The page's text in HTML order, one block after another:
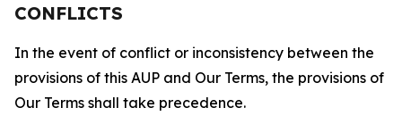
CONFLICTS
In the event of conflict or inconsistency between the
provisions of this AUP and Our Terms, the provisions of
Our Terms shall take precedence.